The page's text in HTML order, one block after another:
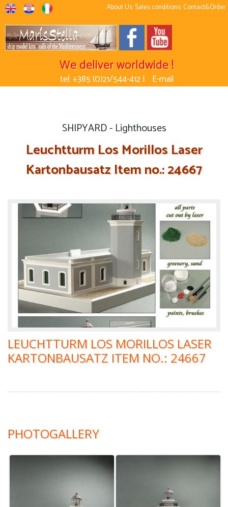
About Us Sales conditions Contact&Order
We deliver worldwide !
tel: +385 (0)21/544-412 | E-mail
SHIPYARD - Lighthouses
Leuchtturm Los Morillos Laser
Kartonbausatz Item no.: 24667
LEUCHTTURM LOS MORILLOS LASER
KARTONBAUSATZ ITEM NO.: 24667
PHOTOGALLERY